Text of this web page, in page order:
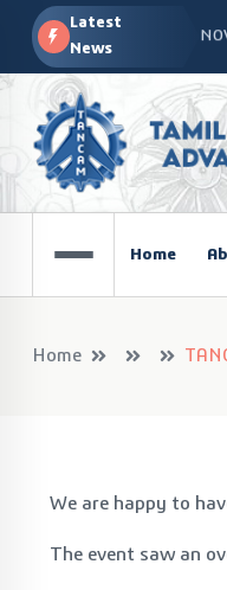
Latest
News
Home
Home
We are happy to
The event saw an